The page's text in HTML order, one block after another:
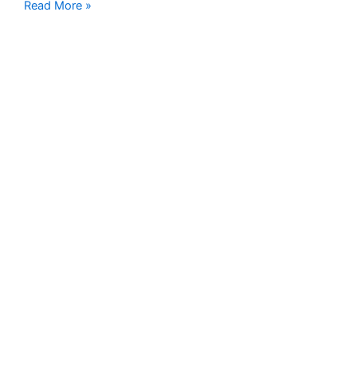
Read More »